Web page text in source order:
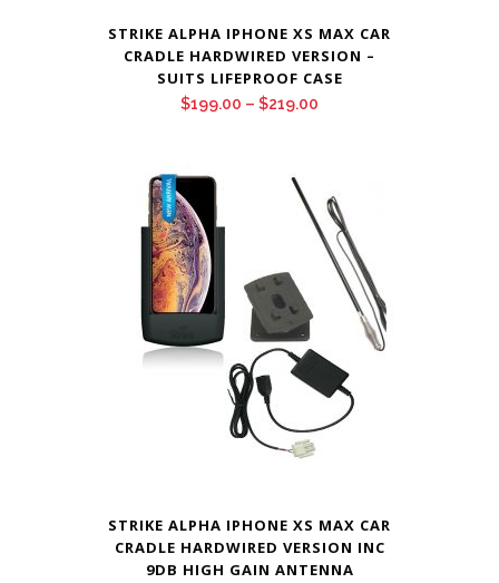
STRIKE ALPHA IPHONE XS MAX CAR
CRADLE HARDWIRED VERSION –
SUITS LIFEPROOF CASE
$199.00 – $219.00
$219.00
STRIKE ALPHA IPHONE XS MAX CAR
CRADLE HARDWIRED VERSION INC
9DB HIGH GAIN ANTENNA